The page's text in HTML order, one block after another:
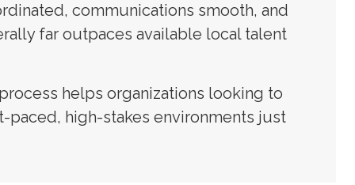
communications smooth, and
far outpaces available local talent
helps organizations looking to
paced, high-stakes environments just